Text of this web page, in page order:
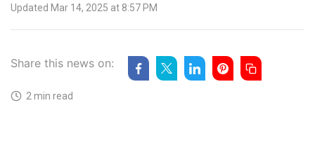
Updated Mar 14, 2025 at 8:57 PM
Share this news on:
2 min read